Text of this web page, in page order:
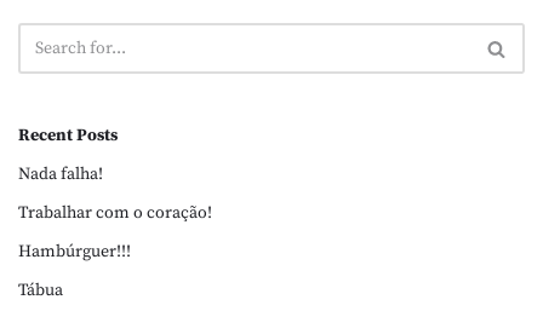
Recent Posts
Nada falha!
Trabalhar com o coração!
Hambúrguer!!!
Tábua